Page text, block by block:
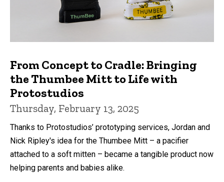
From Concept to Cradle: Bringing
the Thumbee Mitt to Life with
Protostudios
Thursday, February 13, 2025
Thanks to Protostudios’ prototyping services, Jordan and
Nick Ripley's idea for the Thumbee Mitt – a pacifier
attached to a soft mitten – became a tangible product now
helping parents and babies alike.